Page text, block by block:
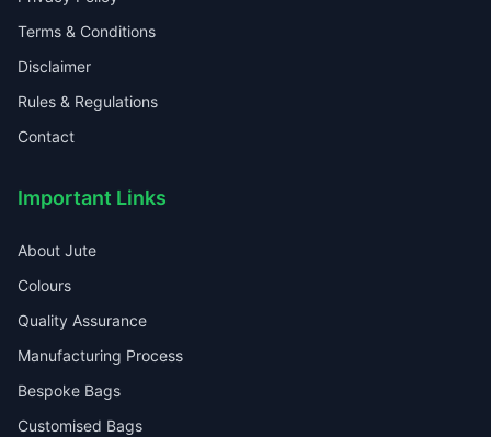
Terms & Conditions
Disclaimer
Rules & Regulations
Contact
Important Links
About Jute
Colours
Quality Assurance
Manufacturing Process
Bespoke Bags
Customised Bags